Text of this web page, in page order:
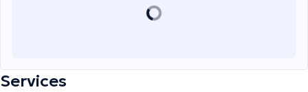
Services